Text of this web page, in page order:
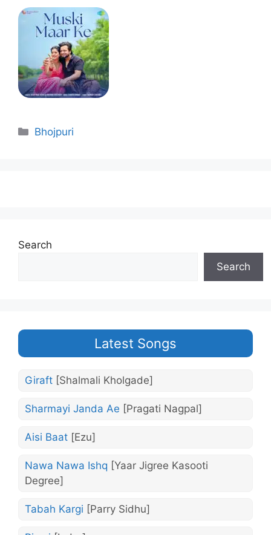
Categories
Bhojpuri
Search
Search
Latest Songs
Giraft [Shalmali Kholgade]
Sharmayi Janda Ae [Pragati Nagpal]
Aisi Baat [Ezu]
Nawa Nawa Ishq [Yaar Jigree Kasooti
Degree]
Tabah Kargi [Parry Sidhu]